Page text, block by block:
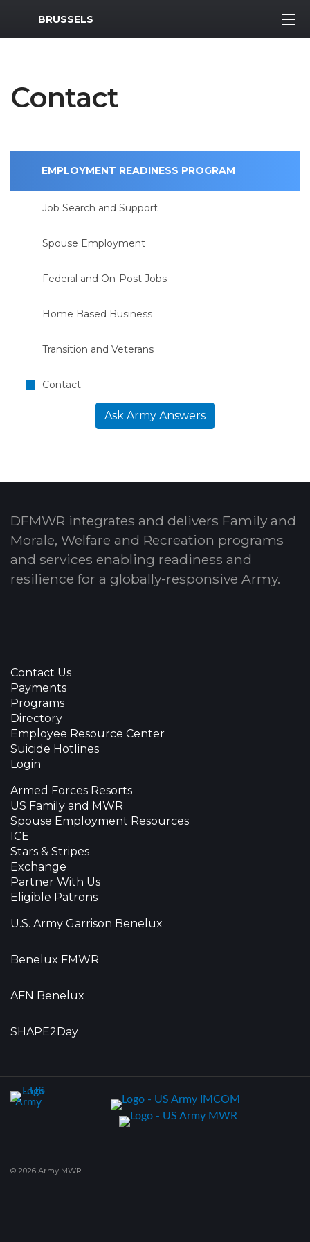
MWR Logo
BRUSSELS
Contact
EMPLOYMENT READINESS PROGRAM
Job Search and Support
Spouse Employment
Federal and On-Post Jobs
Home Based Business
Transition and Veterans
Contact
Ask Army Answers
DFMWR integrates and delivers Family and
Morale, Welfare and Recreation programs
and services enabling readiness and
resilience for a globally-responsive Army.
Contact Us
Payments
Programs
Directory
Employee Resource Center
Suicide Hotlines
Login
Armed Forces Resorts
US Family and MWR
Spouse Employment Resources
ICE
Stars & Stripes
Exchange
Partner With Us
Eligible Patrons
U.S. Army Garrison Benelux
Benelux FMWR
AFN Benelux
SHAPE2Day
© 2026 Army MWR